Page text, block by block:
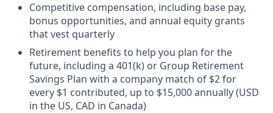
Competitive compensation, including base pay,
bonus opportunities, and annual equity grants
that vest quarterly
Retirement benefits to help you plan for the
future, including a 401(k) or Group Retirement
Savings Plan with a company match of $2 for
every $1 contributed, up to $15,000 annually (USD
in the US, CAD in Canada)